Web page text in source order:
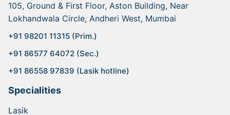
105, Ground & First Floor, Aston Building, Near
Lokhandwala Circle, Andheri West, Mumbai
+91 98201 11315 (Prim.)
+91 86577 64072 (Sec.)
+91 86558 97839 (Lasik hotline)
Specialities
Lasik